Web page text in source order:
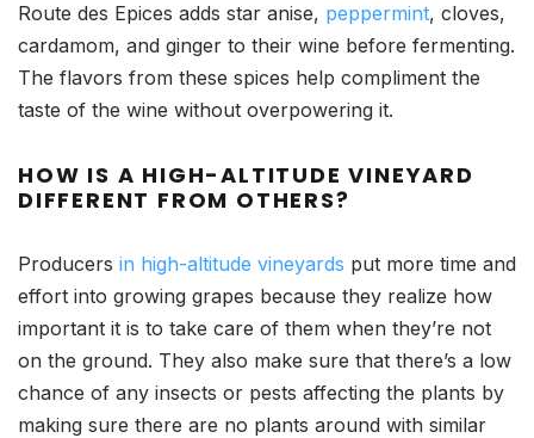
Route des Epices adds star anise, peppermint, cloves,
cardamom, and ginger to their wine before fermenting.
The flavors from these spices help compliment the
taste of the wine without overpowering it.
HOW IS A HIGH-ALTITUDE VINEYARD
DIFFERENT FROM OTHERS?
Producers in high-altitude vineyards put more time and
effort into growing grapes because they realize how
important it is to take care of them when they’re not
on the ground. They also make sure that there’s a low
chance of any insects or pests affecting the plants by
making sure there are no plants around with similar